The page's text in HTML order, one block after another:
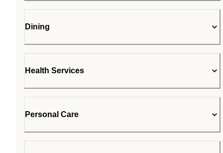
Dining
Health Services
Personal Care